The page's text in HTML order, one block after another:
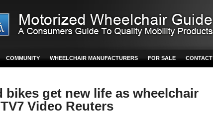
COMMUNITY WHEELCHAIR MANUFACTURERS FOR SALE CONTACT
bikes get new life as wheelchair
Video Reuters